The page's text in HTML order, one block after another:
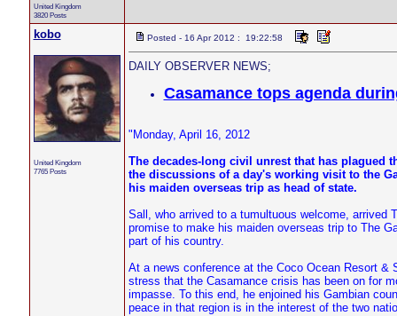
United Kingdom
3820 Posts
kobo
United Kingdom
7765 Posts
Posted - 16 Apr 2012 : 19:22:58
DAILY OBSERVER NEWS;
Casamance tops agenda
"Monday, April 16, 2012
The decades-long civil unrest that has plagued
the discussions of a day's working visit to the
his maiden overseas trip as head of state.
Sall, who arrived to a tumultuous welcome, arrived
promise to make his maiden overseas trip to The
part of his country.
At a news conference at the Coco Ocean Resort &
stress that the Casamance crisis has been on for
impasse. To this end, he enjoined his Gambian
peace in that region is in the interest of the two